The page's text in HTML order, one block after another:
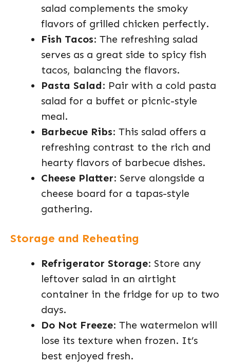
salad complements the smoky
flavors of grilled chicken perfectly.
Fish Tacos: The refreshing salad
serves as a great side to spicy fish
tacos, balancing the flavors.
Pasta Salad: Pair with a cold pasta
salad for a buffet or picnic-style
meal.
Barbecue Ribs: This salad offers a
refreshing contrast to the rich and
hearty flavors of barbecue dishes.
Cheese Platter: Serve alongside a
cheese board for a tapas-style
gathering.
Storage and Reheating
Refrigerator Storage: Store any
leftover salad in an airtight
container in the fridge for up to two
days.
Do Not Freeze: The watermelon will
lose its texture when frozen. It’s
best enjoyed fresh.